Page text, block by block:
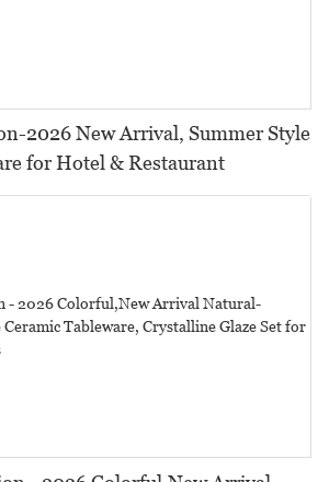
2026 New Arrival, Summer Style
for Hotel & Restaurant